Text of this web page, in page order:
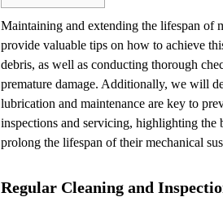
1
Regular
Cleaning
and
Inspection
2
Proper
and
Maintaining and extending the lifespan of
provide valuable tips on how to achieve
debris, as well as conducting thorough
premature damage. Additionally, we will
lubrication and maintenance are key to
inspections and servicing, highlighting
prolong the lifespan of their mechanical
Regular Cleaning and